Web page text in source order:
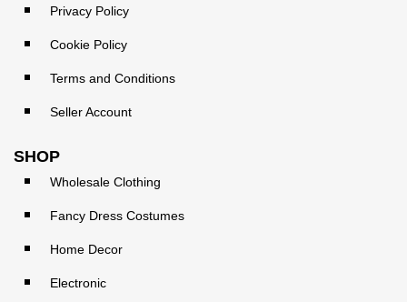
Privacy Policy
Cookie Policy
Terms and Conditions
Seller Account
SHOP
Wholesale Clothing
Fancy Dress Costumes
Home Decor
Electronic